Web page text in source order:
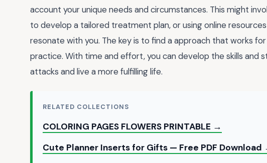
account your unique needs and circumstances. This might
to develop a tailored treatment plan, or using online
resonate with you. The key is to find a approach that works
practice. With time and effort, you can develop the skills and
attacks and live a more fulfilling life.
RELATED COLLECTIONS
COLORING PAGES FLOWERS PRINTABLE →
Cute Planner Inserts for Gifts — Free PDF Download